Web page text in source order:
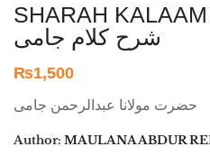
SHARAH
شرح کلام جامی
₨1,500
حضرت مولانا عبدالرحمن جامی
Author: MAULANA ABDUR